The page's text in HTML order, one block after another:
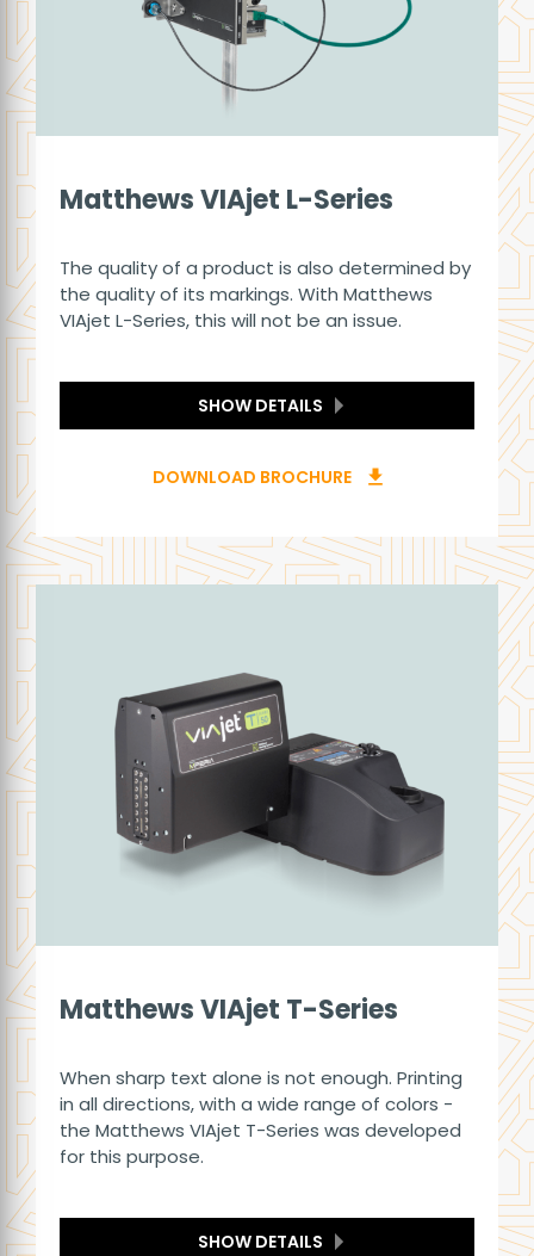
Matthews VIAjet L-Series
The quality of a product is also determined by
the quality of its markings. With Matthews
VIAjet L-Series, this will not be an issue.
SHOW DETAILS
DOWNLOAD BROCHURE download
Matthews VIAjet T-Series
When sharp text alone is not enough. Printing
in all directions, with a wide range of colors -
the Matthews VIAjet T-Series was developed
for this purpose.
SHOW DETAILS